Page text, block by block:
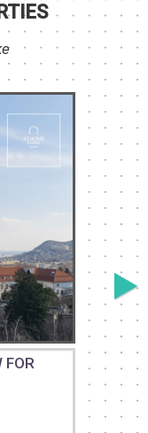
FOR